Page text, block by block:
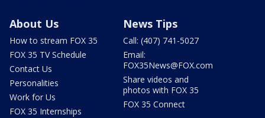
About Us
How to stream FOX 35
FOX 35 TV Schedule
Contact Us
Personalities
Work for Us
FOX 35 Internships
News Tips
Call: (407) 741-5027
Email:
FOX35News@FOX.com
Share videos and
photos with FOX 35
FOX 35 Connect